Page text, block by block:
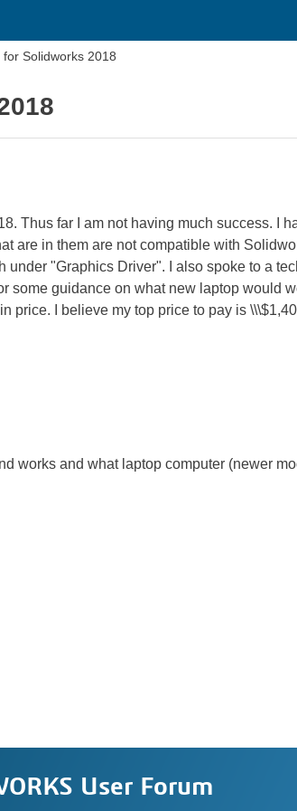
Solidworks 2018
Thus far I am not having much success. I
are in them are not compatible with
"Graphics Driver". I also spoke to a
guidance on what new laptop would
price. I believe my top price to pay is
works and what laptop computer (newer
User Forum